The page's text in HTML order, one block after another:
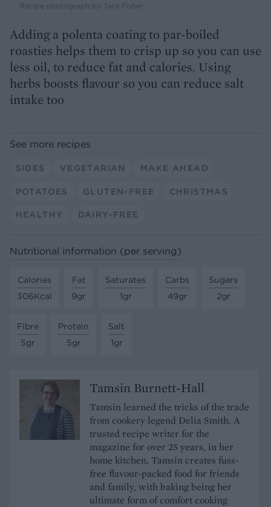
Recipe photograph by Tara Fisher
Adding a polenta coating to par-boiled
roasties helps them to crisp up so you can use
less oil, to reduce fat and calories. Using
herbs boosts flavour so you can reduce salt
intake too
See more recipes
SIDES VEGETARIAN MAKE AHEAD
POTATOES GLUTEN-FREE CHRISTMAS
HEALTHY DAIRY-FREE
Nutritional information (per serving)
Calories
306Kcal
Fat
9gr
Saturates
1gr
Carbs
49gr
Sugars
2gr
Fibre
5gr
Protein
5gr
Salt
1gr
Tamsin Burnett-Hall
Tamsin learned the tricks of the trade
from cookery legend Delia Smith. A
trusted recipe writer for the
magazine for over 25 years, in her
home kitchen, Tamsin creates fuss-
free flavour-packed food for friends
and family, with baking being her
ultimate form of comfort cooking